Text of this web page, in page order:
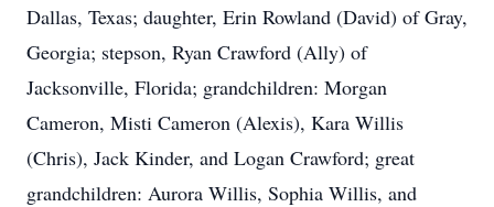
Dallas, Texas; daughter, Erin Rowland (David) of Gray,
Georgia; stepson, Ryan Crawford (Ally) of
Jacksonville, Florida; grandchildren: Morgan
Cameron, Misti Cameron (Alexis), Kara Willis
(Chris), Jack Kinder, and Logan Crawford; great
grandchildren: Aurora Willis, Sophia Willis, and